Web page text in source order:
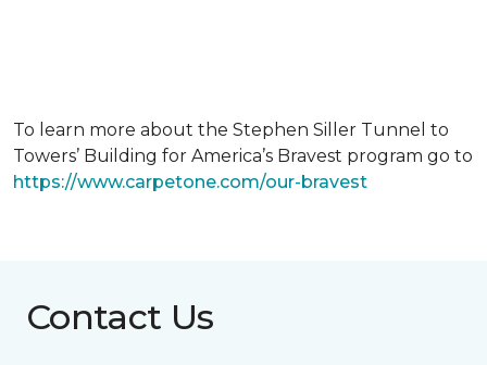
To learn more about the Stephen Siller Tunnel to
Towers’ Building for America’s Bravest program go to
https://www.carpetone.com/our-bravest
Contact Us